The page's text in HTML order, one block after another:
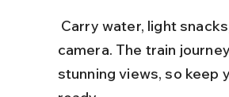
camera. The train
stunning views, so keep